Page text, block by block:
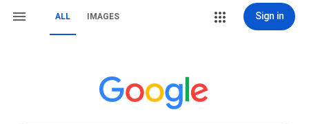
ALL IMAGES Sign in